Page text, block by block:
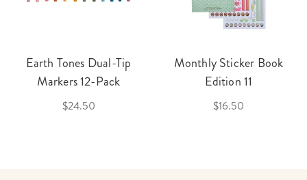
Earth Tones Dual-Tip
Markers 12-Pack
$24.50
Monthly Sticker Book
Edition 11
$16.50